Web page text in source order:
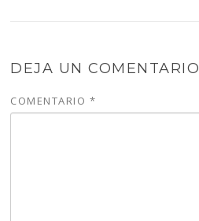
DEJA UN COMENTARIO
COMENTARIO *